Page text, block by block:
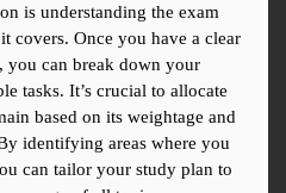
is understanding the exam
covers. Once you have a clear
you can break down your
tasks. It’s crucial to allocate
based on its weightage and
identifying areas where you
can tailor your study plan to